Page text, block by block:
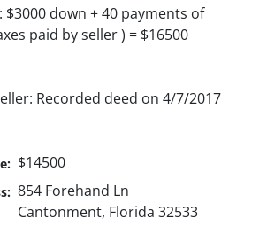
$3000 down + 40 payments of
paid by seller ) = $16500
Recorded deed on 4/7/2017
$14500
854 Forehand Ln
Cantonment, Florida 32533